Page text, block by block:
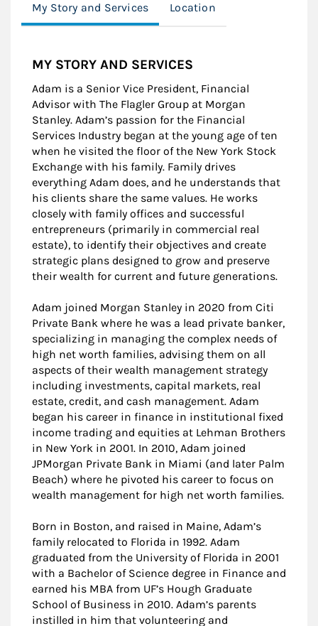
My Story and Services Location
MY STORY AND SERVICES
Adam is a Senior Vice President, Financial
Advisor with The Flagler Group at Morgan
Stanley. Adam’s passion for the Financial
Services Industry began at the young age of ten
when he visited the floor of the New York Stock
Exchange with his family. Family drives
everything Adam does, and he understands that
his clients share the same values. He works
closely with family offices and successful
entrepreneurs (primarily in commercial real
estate), to identify their objectives and create
strategic plans designed to grow and preserve
their wealth for current and future generations.
Adam joined Morgan Stanley in 2020 from Citi
Private Bank where he was a lead private banker,
specializing in managing the complex needs of
high net worth families, advising them on all
aspects of their wealth management strategy
including investments, capital markets, real
estate, credit, and cash management. Adam
began his career in finance in institutional fixed
income trading and equities at Lehman Brothers
in New York in 2001. In 2010, Adam joined
JPMorgan Private Bank in Miami (and later Palm
Beach) where he pivoted his career to focus on
wealth management for high net worth families.
Born in Boston, and raised in Maine, Adam’s
family relocated to Florida in 1992. Adam
graduated from the University of Florida in 2001
with a Bachelor of Science degree in Finance and
earned his MBA from UF’s Hough Graduate
School of Business in 2010. Adam’s parents
instilled in him that volunteering and